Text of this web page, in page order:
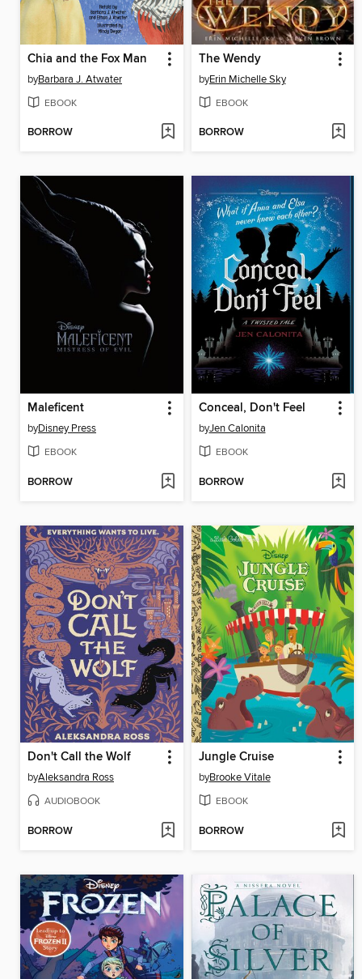
Chia and the Fox Man
byBarbara J. Atwater
EBOOK
BORROW
The Wendy
byErin Michelle Sky
EBOOK
BORROW
Maleficent
byDisney Press
EBOOK
BORROW
Conceal, Don't Feel
byJen Calonita
EBOOK
BORROW
Don't Call the Wolf
byAleksandra Ross
AUDIOBOOK
BORROW
Jungle Cruise
byBrooke Vitale
EBOOK
BORROW